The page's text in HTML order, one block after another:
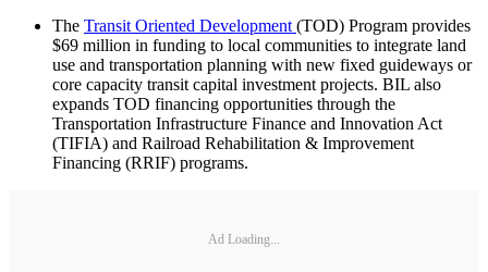
The Transit Oriented Development (TOD) Program provides
$69 million in funding to local communities to integrate land
use and transportation planning with new fixed guideways or
core capacity transit capital investment projects. BIL also
expands TOD financing opportunities through the
Transportation Infrastructure Finance and Innovation Act
(TIFIA) and Railroad Rehabilitation & Improvement
Financing (RRIF) programs.
Ad Loading...